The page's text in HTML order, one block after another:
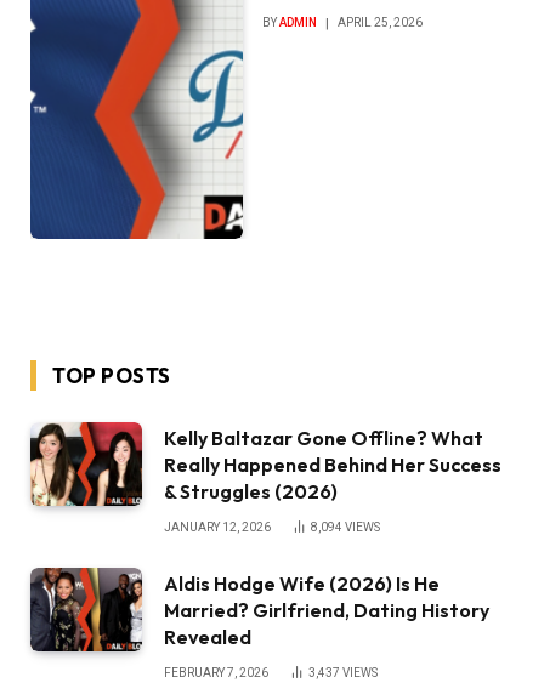
BYADMIN APRIL 25, 2026
TOP POSTS
Kelly Baltazar Gone Offline? What
Really Happened Behind Her Success
& Struggles (2026)
JANUARY 12, 2026 8,094 VIEWS
Aldis Hodge Wife (2026) Is He
Married? Girlfriend, Dating History
Revealed
FEBRUARY 7, 2026 3,437 VIEWS